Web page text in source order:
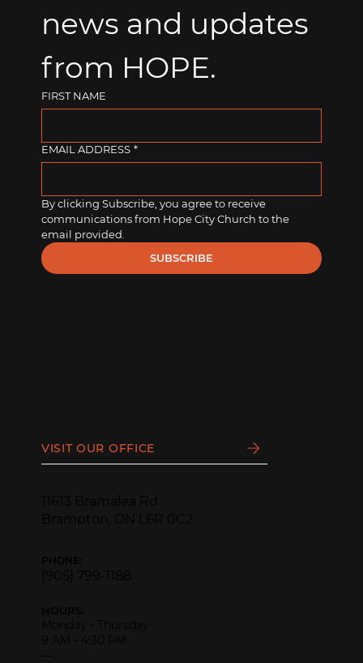
VISIT OUR OFFICE
news and updates
from HOPE.
FIRST NAME
EMAIL ADDRESS *
By clicking Subscribe, you agree to receive
communications from Hope City Church to the
email provided.
SUBSCRIBE